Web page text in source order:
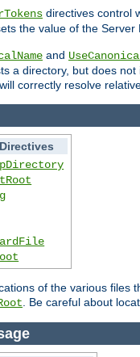
directives control
the value of the Server
and
a directory, but does
correctly resolve
of the various
. Be careful about